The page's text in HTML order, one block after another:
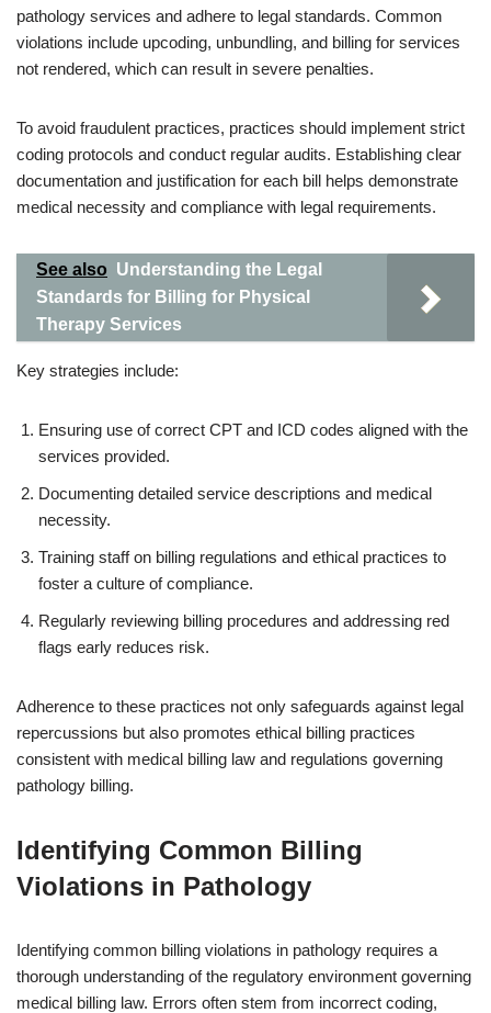
pathology services and adhere to legal standards. Common
violations include upcoding, unbundling, and billing for services
not rendered, which can result in severe penalties.
To avoid fraudulent practices, practices should implement strict
coding protocols and conduct regular audits. Establishing clear
documentation and justification for each bill helps demonstrate
medical necessity and compliance with legal requirements.
See also Understanding the Legal
Standards for Billing for Physical
Therapy Services
Key strategies include:
Ensuring use of correct CPT and ICD codes aligned with the
services provided.
Documenting detailed service descriptions and medical
necessity.
Training staff on billing regulations and ethical practices to
foster a culture of compliance.
Regularly reviewing billing procedures and addressing red
flags early reduces risk.
Adherence to these practices not only safeguards against legal
repercussions but also promotes ethical billing practices
consistent with medical billing law and regulations governing
pathology billing.
Identifying Common Billing
Violations in Pathology
Identifying common billing violations in pathology requires a
thorough understanding of the regulatory environment governing
medical billing law. Errors often stem from incorrect coding,